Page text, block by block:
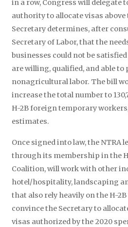
in a row, Congress will delegate
authority to allocate visas above
Secretary determines, after
Secretary of Labor, that the
businesses could not be
are willing, qualified, and able
nonagricultural labor. The bill
increase the total number to
H-2B foreign temporary
estimates.
Once signed into law, the NTRA
through its membership in the
Coalition, will work with other
hotel/hospitality, landscaping
that also rely heavily on the H-
convince the Secretary to
visas authorized by the 2020